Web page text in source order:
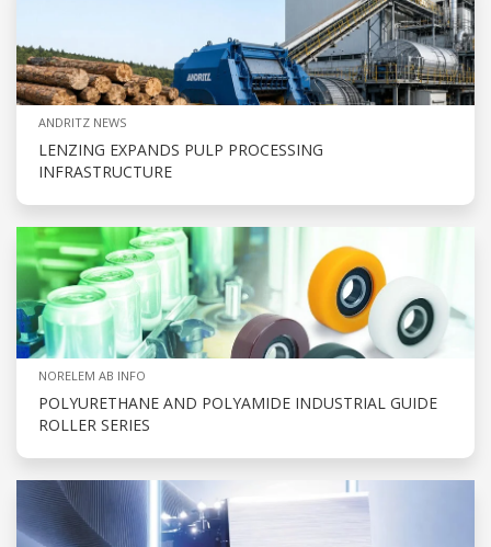
ANDRITZ NEWS
LENZING EXPANDS PULP PROCESSING
INFRASTRUCTURE
NORELEM AB INFO
POLYURETHANE AND POLYAMIDE INDUSTRIAL GUIDE
ROLLER SERIES